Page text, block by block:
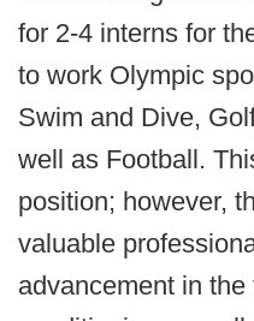
for 2-4 interns for
to work Olympic
Swim and Dive,
well as Football.
position; however,
valuable
advancement in